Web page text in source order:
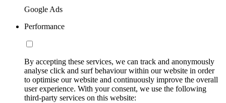
Google Ads
Performance
By accepting these services, we can track and anonymously
analyse click and surf behaviour within our website in order
to optimise our website and continuously improve the overall
user experience. With your consent, we use the following
third-party services on this website: